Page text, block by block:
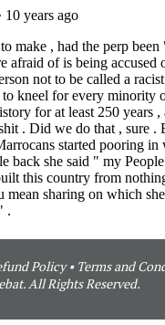
Policy• Terms and
All Rights Reserved.